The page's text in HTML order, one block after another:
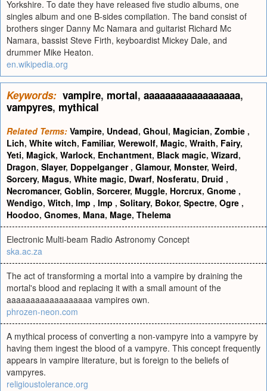
Yorkshire. To date they have released five studio albums, one
singles album and one B-sides compilation. The band consist of
brothers singer Danny Mc Namara and guitarist Richard Mc
Namara, bassist Steve Firth, keyboardist Mickey Dale, and
drummer Mike Heaton.
en.wikipedia.org
Keywords: vampire, mortal, aaaaaaaaaaaaaaaaaa,
vampyres, mythical
Related Terms: Vampire, Undead, Ghoul, Magician, Zombie ,
Lich, White witch, Familiar, Werewolf, Magic, Wraith, Fairy,
Yeti, Magick, Warlock, Enchantment, Black magic, Wizard,
Dragon, Slayer, Doppelganger , Glamour, Monster, Weird,
Sorcery, Magus, White magic, Dwarf, Nosferatu, Druid ,
Necromancer, Goblin, Sorcerer, Muggle, Horcrux, Gnome ,
Wendigo, Witch, Imp , Imp , Solitary, Bokor, Spectre, Ogre ,
Hoodoo, Gnomes, Mana, Mage, Thelema
Electronic Multi-beam Radio Astronomy Concept
ska.ac.za
The act of transforming a mortal into a vampire by draining the
mortal's blood and replacing it with a small amount of the
aaaaaaaaaaaaaaaaaa vampires own.
phrozen-neon.com
A mythical process of converting a non-vampyre into a vampyre by
having them ingest the blood of a vampyre. This concept frequently
appears in vampire literature, but is foreign to the beliefs of
vampyres.
religioustolerance.org